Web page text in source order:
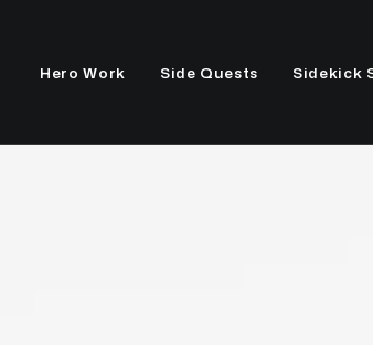
Hero Work Side Quests Sidekick